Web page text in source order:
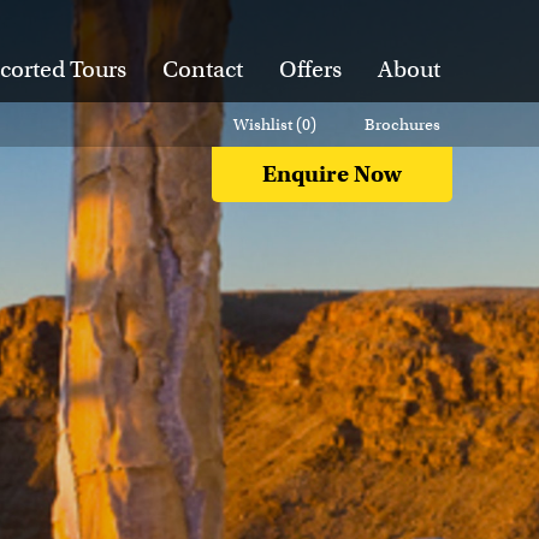
Tours Contact Offers About
Enquire Now
Wishlist (0) Brochures